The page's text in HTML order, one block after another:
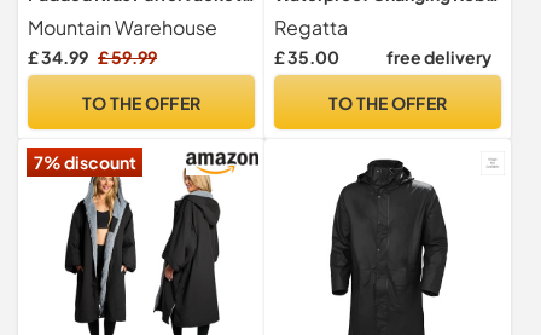
Water Resistant Coat,
Fleece Lined Hood,
Adjustable Cuffs - For
Kids Size 11-12 Years
Mountain Warehouse
£ 34.99 £ 59.99
TO THE OFFER
Oversized Fleece Lined
Windproof
Regatta
£ 35.00 free delivery
TO THE OFFER
7% discount